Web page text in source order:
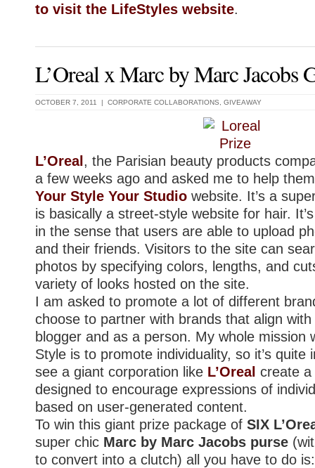
to visit the LifeStyles website.
L’Oreal x Marc by Marc Jacobs
OCTOBER 7, 2011 | CORPORATE COLLABORATIONS GIVEAWAY
L’Oreal , the Parisian beauty products
a few weeks ago and asked me to help
Your Style Your Studio website. It’s a
is basically a street-style website for hair.
in the sense that users are able to upload
and their friends. Visitors to the site can
photos by specifying colors, lengths, and
variety of looks hosted on the site.
I am asked to promote a lot of different
choose to partner with brands that align
blogger and as a person. My whole mission
Style is to promote individuality, so it’s quite
see a giant corporation like L’Oreal create a
designed to encourage expressions of
based on user-generated content.
To win this giant prize package of SIX
super chic Marc by Marc Jacobs purse
to convert into a clutch) all you have to do is: